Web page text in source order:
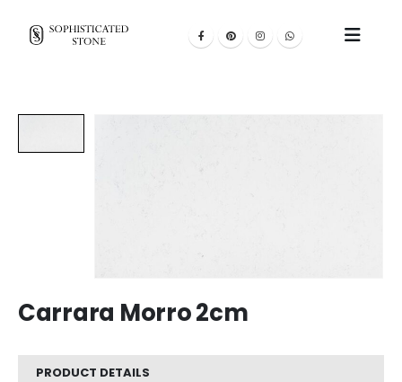
Carrara Morro 2cm
PRODUCT DETAILS